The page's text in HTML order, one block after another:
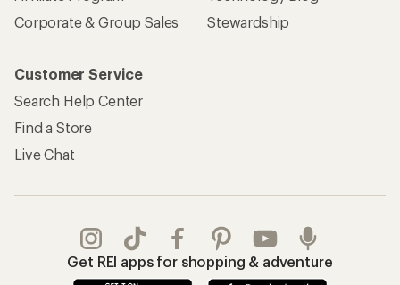
Corporate & Group Sales
Stewardship
Customer Service
Search Help Center
Find a Store
Live Chat
Get REI apps for shopping & adventure